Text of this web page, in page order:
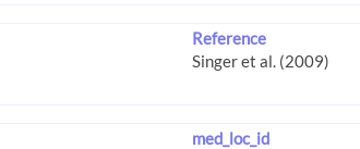
Reference
med_loc_id